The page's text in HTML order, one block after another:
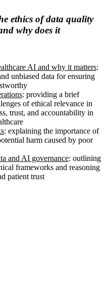
ethics of data quality
why does it
AI and why it matters:
unbiased data for ensuring
: providing a brief
of ethical relevance in
trust, and accountability in
: explaining the importance of
harm caused by poor
and AI governance: outlining
frameworks and reasoning
patient trust